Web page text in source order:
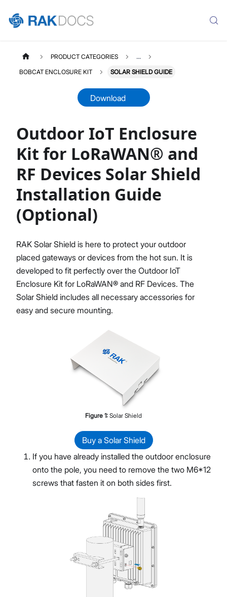
RAKBOXGW4B
Product Overview
Installation Guide
Solar Shield Installation Guide
Proceed Close
PRODUCT CATEGORIES ...
BOBCAT ENCLOSURE KIT SOLAR SHIELD GUIDE
Download
Outdoor IoT Enclosure
Kit for LoRaWAN® and
RF Devices Solar Shield
Installation Guide
(Optional)
RAK Solar Shield is here to protect your outdoor
placed gateways or devices from the hot sun. It is
developed to fit perfectly over the Outdoor IoT
Enclosure Kit for LoRaWAN® and RF Devices. The
Solar Shield includes all necessary accessories for
easy and secure mounting.
Figure 1: Solar Shield
Buy a Solar Shield
If you have already installed the outdoor enclosure
onto the pole, you need to remove the two M6*12
screws that fasten it on both sides first.